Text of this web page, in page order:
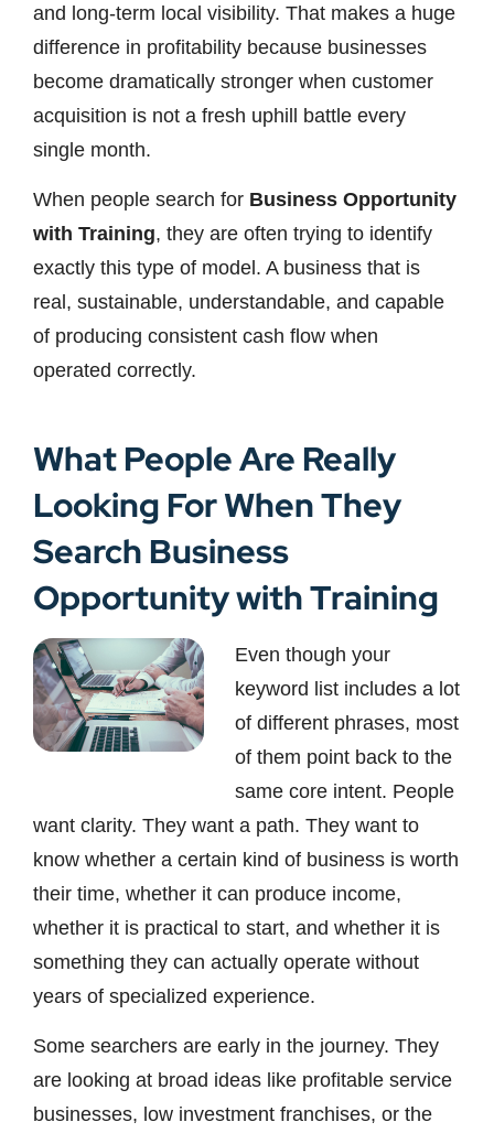
and long-term local visibility. That makes a huge
difference in profitability because businesses
become dramatically stronger when customer
acquisition is not a fresh uphill battle every
single month.
When people search for Business Opportunity
with Training, they are often trying to identify
exactly this type of model. A business that is
real, sustainable, understandable, and capable
of producing consistent cash flow when
operated correctly.
What People Are Really
Looking For When They
Search Business
Opportunity with Training
Even though your
keyword list includes a lot
of different phrases, most
of them point back to the
same core intent. People
want clarity. They want a path. They want to
know whether a certain kind of business is worth
their time, whether it can produce income,
whether it is practical to start, and whether it is
something they can actually operate without
years of specialized experience.
Some searchers are early in the journey. They
are looking at broad ideas like profitable service
businesses, low investment franchises, or the